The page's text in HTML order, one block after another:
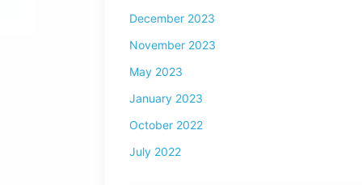
December 2023
November 2023
May 2023
January 2023
October 2022
July 2022